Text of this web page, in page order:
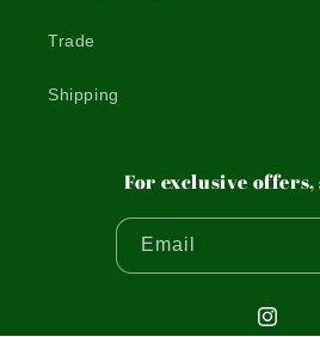
Trade
Shipping
For exclusive offers,
Email